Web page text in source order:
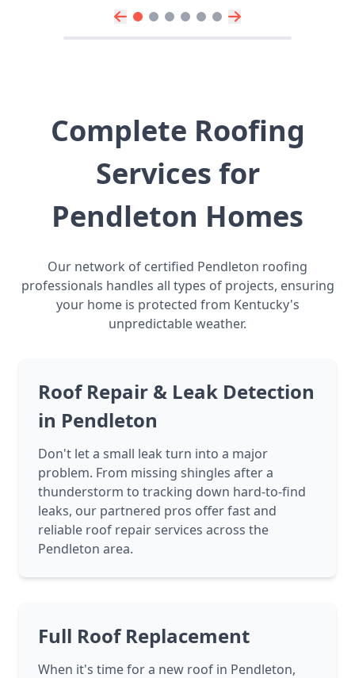
Complete Roofing
Services for
Pendleton Homes
Our network of certified Pendleton roofing
professionals handles all types of projects, ensuring
your home is protected from Kentucky's
unpredictable weather.
Roof Repair & Leak Detection
in Pendleton
Don't let a small leak turn into a major
problem. From missing shingles after a
thunderstorm to tracking down hard-to-find
leaks, our partnered pros offer fast and
reliable roof repair services across the
Pendleton area.
Full Roof Replacement
When it's time for a new roof in Pendleton,